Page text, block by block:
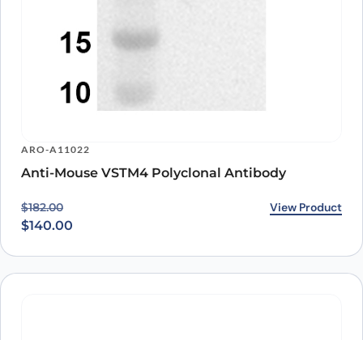
ARO-A11022
Anti-Mouse VSTM4 Polyclonal Antibody
$182.00
Original price was: $182.00.
$140.00
Current price is: $140.00. View Product